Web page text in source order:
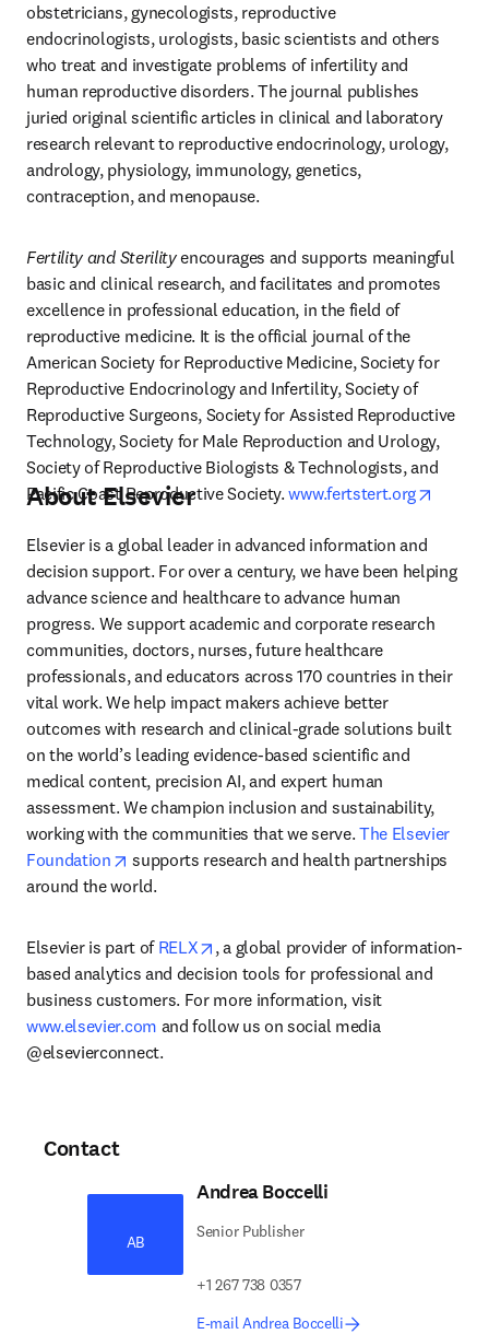
obstetricians, gynecologists, reproductive
endocrinologists, urologists, basic scientists and others
who treat and investigate problems of infertility and
human reproductive disorders. The journal publishes
juried original scientific articles in clinical and laboratory
research relevant to reproductive endocrinology, urology,
andrology, physiology, immunology, genetics,
contraception, and menopause.
Fertility and Sterility encourages and supports meaningful
basic and clinical research, and facilitates and promotes
excellence in professional education, in the field of
reproductive medicine. It is the official journal of the
American Society for Reproductive Medicine, Society for
Reproductive Endocrinology and Infertility, Society of
Reproductive Surgeons, Society for Assisted Reproductive
Technology, Society for Male Reproduction and Urology,
Society of Reproductive Biologists & Technologists, and
Pacific Coast Reproductive Society. www.fertstert.org
About Elsevier
Elsevier is a global leader in advanced information and
decision support. For over a century, we have been helping
advance science and healthcare to advance human
progress. We support academic and corporate research
communities, doctors, nurses, future healthcare
professionals, and educators across 170 countries in their
vital work. We help impact makers achieve better
outcomes with research and clinical-grade solutions built
on the world’s leading evidence-based scientific and
medical content, precision AI, and expert human
assessment. We champion inclusion and sustainability,
working with the communities that we serve. The Elsevier
Foundation
opens in new tab/window
supports research and health partnerships
around the world.
Elsevier is part of RELX opens in new tab/window
, a global provider of information-
based analytics and decision tools for professional and
business customers. For more information, visit
www.elsevier.com and follow us on social media
@elsevierconnect.
Contact
AB
Andrea Boccelli
Senior Publisher
+1 267 738 0357
E-mail Andrea Boccelli